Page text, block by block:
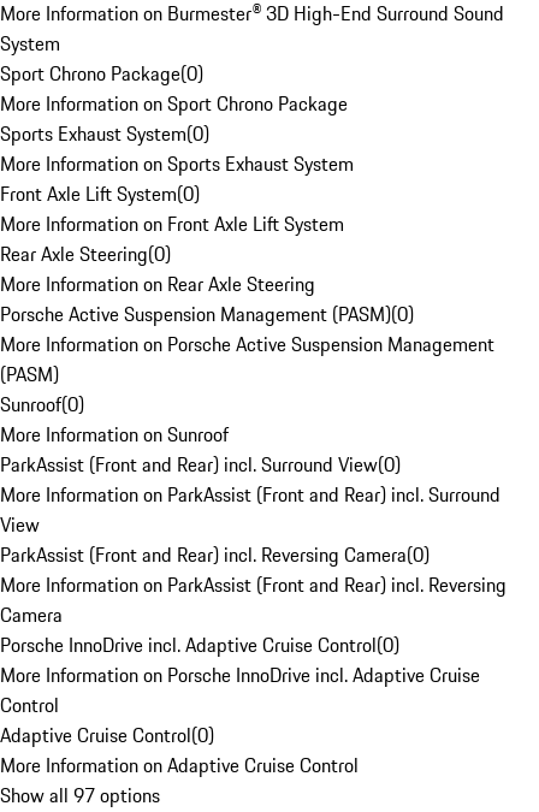
More Information on Burmester® 3D High-End Surround Sound
System
Sport Chrono Package(0)
More Information on Sport Chrono Package
Sports Exhaust System(0)
More Information on Sports Exhaust System
Front Axle Lift System(0)
More Information on Front Axle Lift System
Rear Axle Steering(0)
More Information on Rear Axle Steering
Porsche Active Suspension Management (PASM)(0)
More Information on Porsche Active Suspension Management
(PASM)
Sunroof(0)
More Information on Sunroof
ParkAssist (Front and Rear) incl. Surround View(0)
More Information on ParkAssist (Front and Rear) incl. Surround
View
ParkAssist (Front and Rear) incl. Reversing Camera(0)
More Information on ParkAssist (Front and Rear) incl. Reversing
Camera
Porsche InnoDrive incl. Adaptive Cruise Control(0)
More Information on Porsche InnoDrive incl. Adaptive Cruise
Control
Adaptive Cruise Control(0)
More Information on Adaptive Cruise Control
Show all 97 options